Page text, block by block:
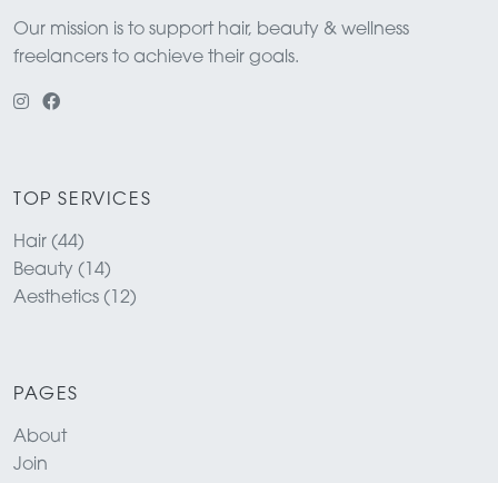
Our mission is to support hair, beauty & wellness
freelancers to achieve their goals.
TOP SERVICES
Hair (44)
Beauty (14)
Aesthetics (12)
PAGES
About
Join